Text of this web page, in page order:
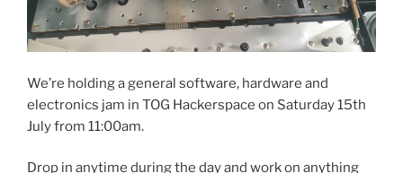
We’re holding a general software, hardware and
electronics jam in TOG Hackerspace on Saturday 15th
July from 11:00am.
Drop in anytime during the day and work on anything